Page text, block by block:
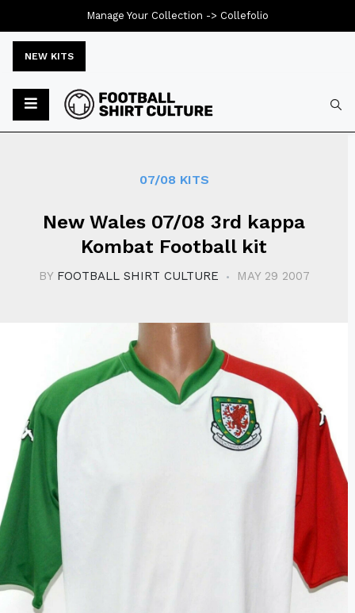
NEW KITS
07/08 KITS
New Wales 07/08 3rd kappa
Kombat Football kit
BY FOOTBALL SHIRT CULTURE MAY 29 2007
Manage Your Collection -> Collefolio